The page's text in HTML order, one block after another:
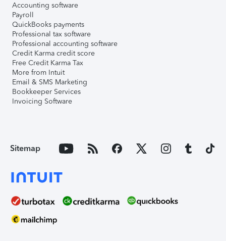
Accounting software
Payroll
QuickBooks payments
Professional tax software
Professional accounting software
Credit Karma credit score
Free Credit Karma Tax
More from Intuit
Email & SMS Marketing
Bookkeeper Services
Invoicing Software
Sitemap